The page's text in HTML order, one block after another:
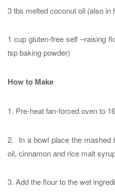
3 tbs melted coconut oil (also in
1 cup gluten-free self –raising
tsp baking powder)
How to Make
1. Pre-heat fan-forced oven to
2. In a bowl place the mashed
oil, cinnamon and rice malt
3. Add the flour to the wet